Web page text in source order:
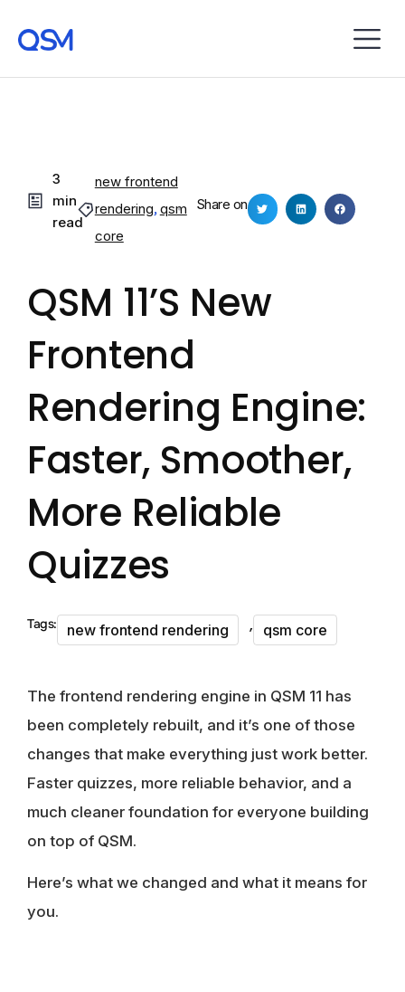
3
min
read
new frontend
rendering,qsm
core
Share on
QSM 11’s New
Frontend
Rendering Engine:
Faster, Smoother,
More Reliable
Quizzes
Tags: new frontend rendering , qsm core
The frontend rendering engine in QSM 11 has
been completely rebuilt, and it’s one of those
changes that make everything just work better.
Faster quizzes, more reliable behavior, and a
much cleaner foundation for everyone building
on top of QSM.
Here’s what we changed and what it means for
you.